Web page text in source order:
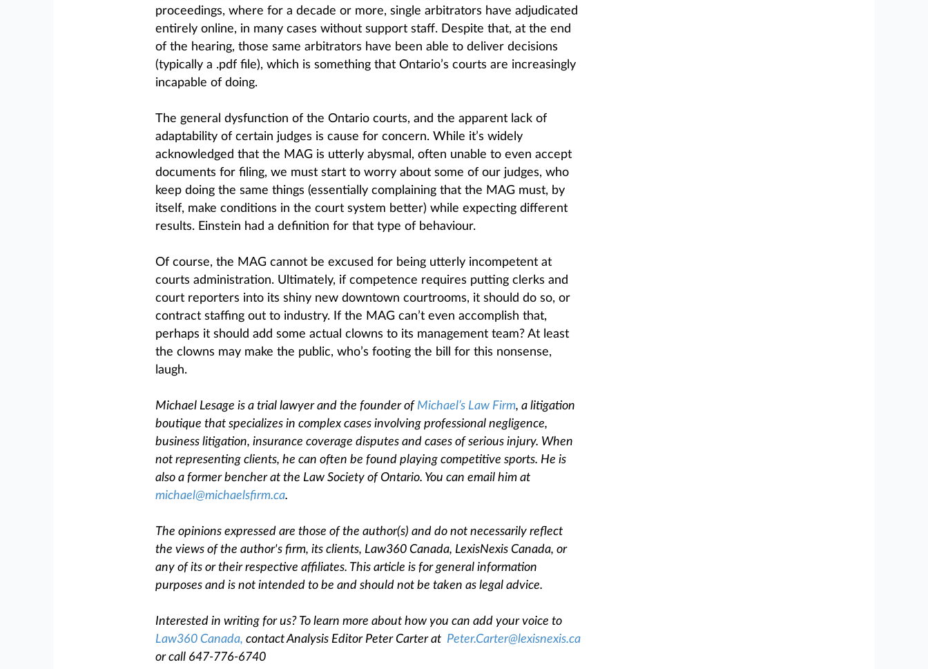
proceedings, where for a decade or more, single arbitrators have adjudicated
entirely online, in many cases without support staff. Despite that, at the end
of the hearing, those same arbitrators have been able to deliver decisions
(typically a .pdf file), which is something that Ontario’s courts are increasingly
incapable of doing.
The general dysfunction of the Ontario courts, and the apparent lack of
adaptability of certain judges is cause for concern. While it’s widely
acknowledged that the MAG is utterly abysmal, often unable to even accept
documents for filing, we must start to worry about some of our judges, who
keep doing the same things (essentially complaining that the MAG must, by
itself, make conditions in the court system better) while expecting different
results. Einstein had a definition for that type of behaviour.
Of course, the MAG cannot be excused for being utterly incompetent at
courts administration. Ultimately, if competence requires putting clerks and
court reporters into its shiny new downtown courtrooms, it should do so, or
contract staffing out to industry. If the MAG can’t even accomplish that,
perhaps it should add some actual clowns to its management team? At least
the clowns may make the public, who’s footing the bill for this nonsense,
laugh.
Michael Lesage is a trial lawyer and the founder of Michael’s Law Firm, a litigation
boutique that specializes in complex cases involving professional negligence,
business litigation, insurance coverage disputes and cases of serious injury. When
not representing clients, he can often be found playing competitive sports. He is
also a former bencher at the Law Society of Ontario. You can email him at
michael@michaelsfirm.ca.
The opinions expressed are those of the author(s) and do not necessarily reflect
the views of the author's firm, its clients, Law360 Canada, LexisNexis Canada, or
any of its or their respective affiliates. This article is for general information
purposes and is not intended to be and should not be taken as legal advice.
Interested in writing for us? To learn more about how you can add your voice to
Law360 Canada, contact Analysis Editor Peter Carter at Peter.Carter@lexisnexis.ca
or call 647-776-6740